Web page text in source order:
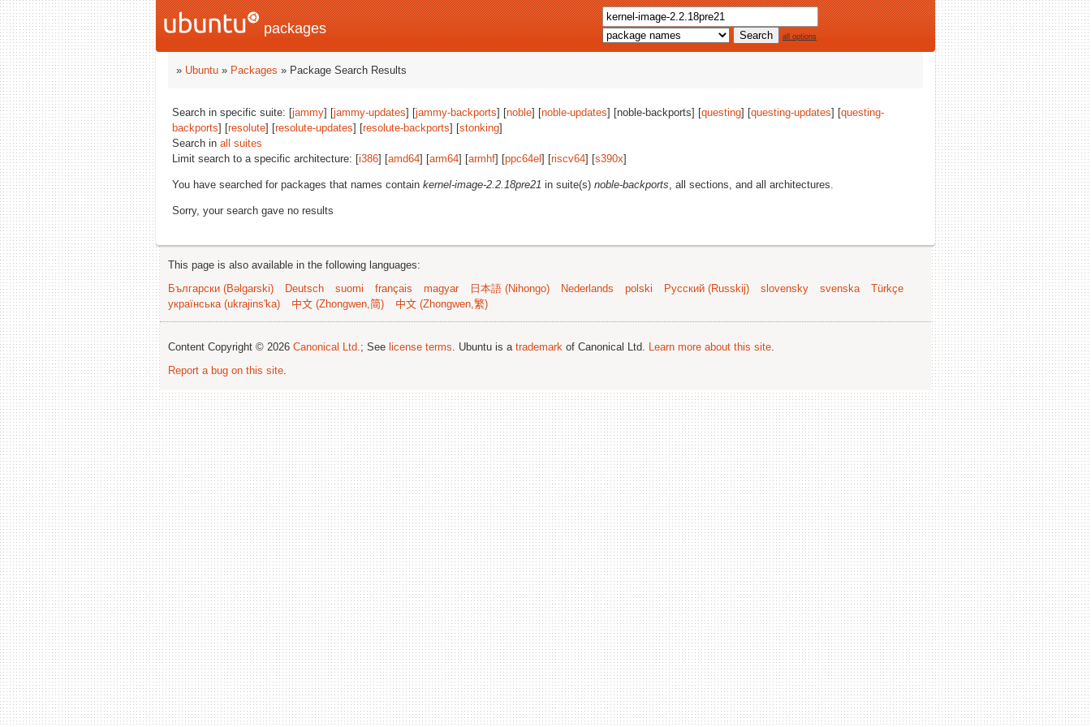
packages all options
» Ubuntu » Packages » Package Search Results
Search in specific suite: [jammy] [jammy-updates] [jammy-backports] [noble] [noble-updates] [noble-backports] [questing] [questing-updates] [questing-
backports] [resolute] [resolute-updates] [resolute-backports] [stonking]
Search in all suites
Limit search to a specific architecture: [i386] [amd64] [arm64] [armhf] [ppc64el ] [riscv64] [s390x]
You have searched for packages that names contain kernel-image-2.2.18pre21 in suite(s) noble-backports, all sections, and all architectures.
Sorry, your search gave no results
This page is also available in the following languages:
Български (Bəlgarski)
Deutsch suomi français magyar 日本語 (Nihongo) Nederlands polski Русский (Russkij) slovensky svenska
Türkçe
українська (ukrajins'ka)
中文 (Zhongwen,简) 中文 (Zhongwen,繁)
Content Copyright © 2026 Canonical Ltd.; See license terms. Ubuntu is a trademark of Canonical Ltd. Learn more about this site.
Report a bug on this site.